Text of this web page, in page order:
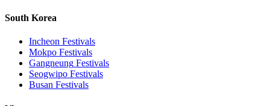
South Korea
Incheon Festivals
Mokpo Festivals
Gangneung Festivals
Seogwipo Festivals
Busan Festivals